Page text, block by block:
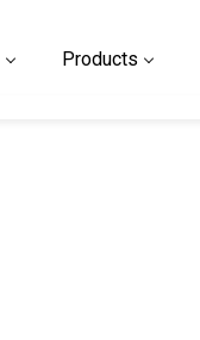
Products